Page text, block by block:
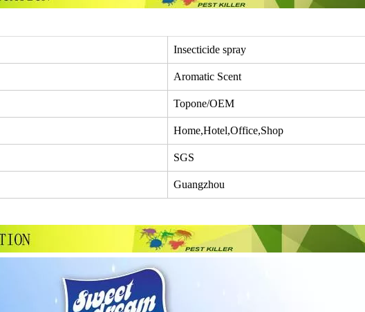
Insecticide spray
Aromatic Scent
Topone/OEM
Home,Hotel,Office,Shop
SGS
Guangzhou